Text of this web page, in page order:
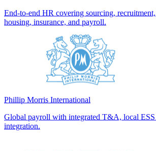
End-to-end HR covering sourcing,
housing, insurance, and payroll.
Phillip Morris International
Global payroll with integrated T&A, local ESS
integration.